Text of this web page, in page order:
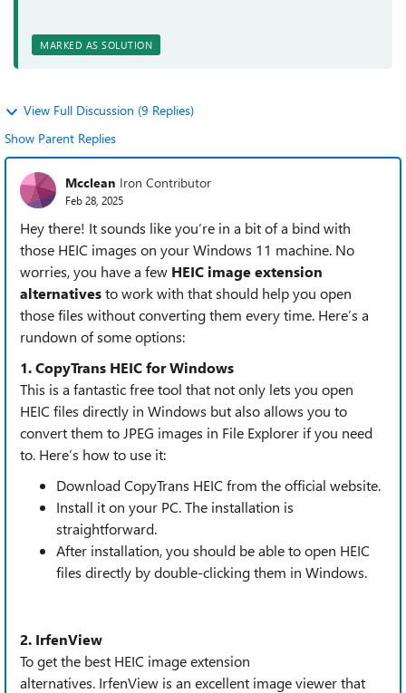
MARKED AS SOLUTION
View Full Discussion (9 Replies)
Show Parent Replies
Mcclean Iron Contributor
Feb 28, 2025
Hey there! It sounds like you’re in a bit of a bind with
those HEIC images on your Windows 11 machine. No
worries, you have a few HEIC image extension
alternativesto work with that should help you open
those files without converting them every time. Here’s a
rundown of some options:
1. CopyTrans HEIC for Windows
This is a fantastic free tool that not only lets you open
HEIC files directly in Windows but also allows you to
convert them to JPEG images in File Explorer if you need
to. Here’s how to use it:
Download CopyTrans HEIC from the official website.
Install it on your PC. The installation is
straightforward.
After installation, you should be able to open HEIC
files directly by double-clicking them in Windows.
2. IrfenView
To get the best HEIC image extension
alternatives. IrfenView is an excellent image viewer that